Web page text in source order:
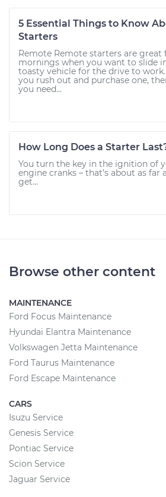
5 Essential Things to Know
Starters
Remote Remote starters are
mornings when you want to slide
toasty vehicle for the drive to
you rush out and purchase one,
you need...
How Long Does a Starter
You turn the key in the ignition of
engine cranks – that’s about as far
get...
Browse other content
MAINTENANCE
Ford Focus Maintenance
Hyundai Elantra Maintenance
Volkswagen Jetta Maintenance
Ford Taurus Maintenance
Ford Escape Maintenance
CARS
Isuzu Service
Genesis Service
Pontiac Service
Scion Service
Jaguar Service